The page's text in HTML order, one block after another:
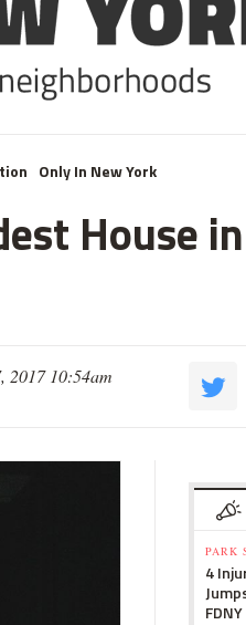
Only In New York
House
2017 10:54am
PARK
4